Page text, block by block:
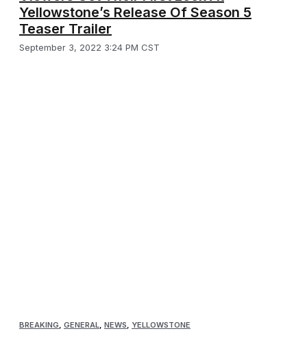
Yellowstone’s Release Of Season 5
Teaser Trailer
September 3, 2022 3:24 PM CST
BREAKING GENERAL NEWS YELLOWSTONE